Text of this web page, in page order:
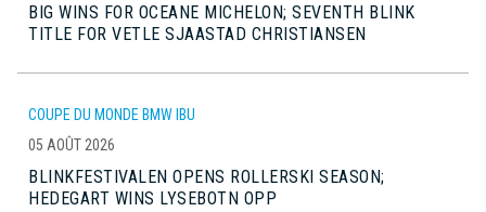
BIG WINS FOR OCEANE MICHELON; SEVENTH BLINK
TITLE FOR VETLE SJAASTAD CHRISTIANSEN
COUPE DU MONDE BMW IBU
05 AOÛT 2026
BLINKFESTIVALEN OPENS ROLLERSKI SEASON;
HEDEGART WINS LYSEBOTN OPP